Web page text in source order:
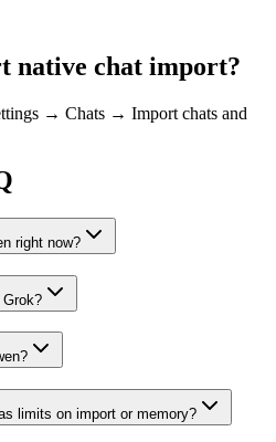
native chat import?
→ Chats → Import chats and
right now?
limits on import or memory?